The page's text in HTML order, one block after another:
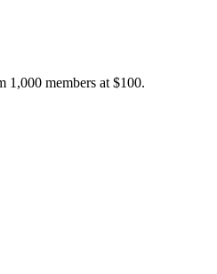
1,000 members at $100.